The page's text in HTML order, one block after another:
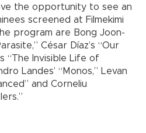
the opportunity to see an
screened at Filmekimi
program are Bong Joon-
César Díaz’s “Our
“The Invisible Life of
Landes’ “Monos,” Levan
and Corneliu